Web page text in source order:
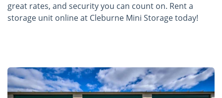
great rates, and security you can count on. Rent a
storage unit online at Cleburne Mini Storage today!